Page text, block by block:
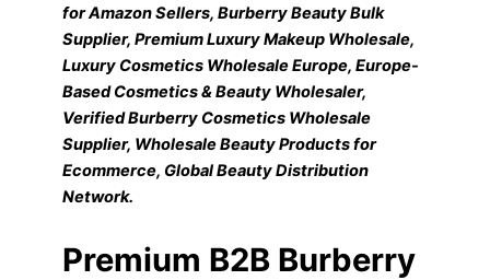
for Amazon Sellers, Burberry Beauty Bulk
Supplier, Premium Luxury Makeup Wholesale,
Luxury Cosmetics Wholesale Europe, Europe-
Based Cosmetics & Beauty Wholesaler,
Verified Burberry Cosmetics Wholesale
Supplier, Wholesale Beauty Products for
Ecommerce, Global Beauty Distribution
Network.
Premium B2B Burberry